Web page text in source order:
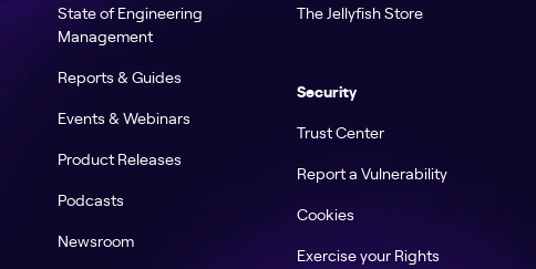
State of Engineering
Management
Reports & Guides
Events & Webinars
Product Releases
Podcasts
Newsroom
The Jellyfish Store
Security
Trust Center
Report a Vulnerability
Cookies
Exercise your Rights